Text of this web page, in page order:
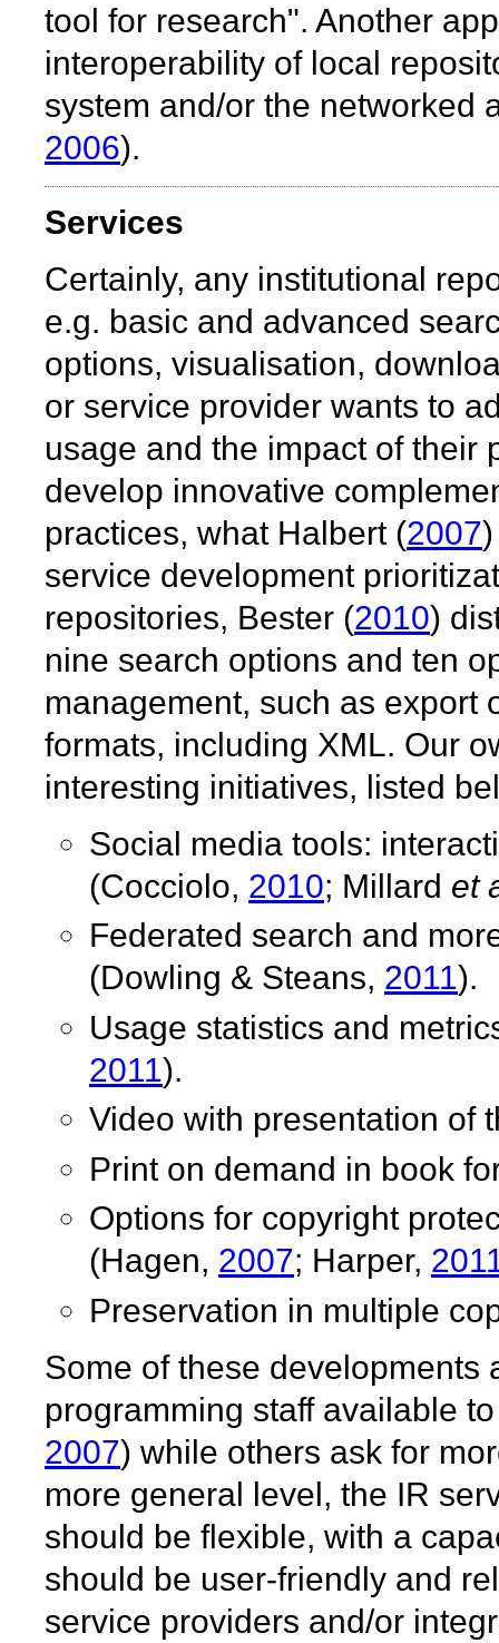
tool for research". Another
interoperability of local
system and/or the networked
2006).
Services
Certainly, any institutional
e.g. basic and advanced
options, visualisation,
or service provider wants to
usage and the impact of their
develop innovative
practices, what Halbert (2007
service development
repositories, Bester (2010)
nine search options and ten
management, such as export
formats, including XML. Our
interesting initiatives, listed
Social media tools:
(Cocciolo, 2010; Millard et
Federated search and
(Dowling & Steans, 2011).
Usage statistics and
2011).
Video with presentation of
Print on demand in book
Options for copyright
(Hagen, 2007; Harper,
Preservation in multiple
Some of these developments
programming staff available
2007) while others ask for
more general level, the IR
should be flexible, with a
should be user-friendly and
service providers and/or